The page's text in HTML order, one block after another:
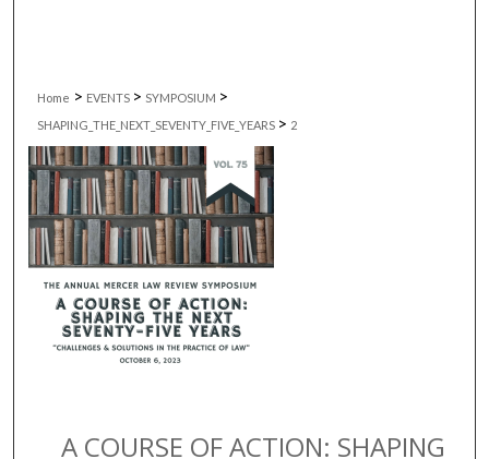
Home > EVENTS > SYMPOSIUM >
SHAPING_THE_NEXT_SEVENTY_FIVE_YEARS > 2
A COURSE OF ACTION: SHAPING